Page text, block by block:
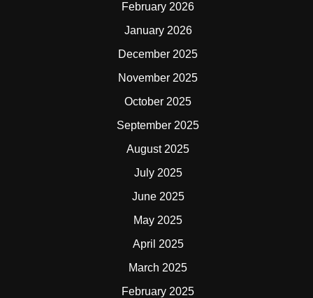
February 2026
January 2026
December 2025
November 2025
October 2025
September 2025
August 2025
July 2025
June 2025
May 2025
April 2025
March 2025
February 2025